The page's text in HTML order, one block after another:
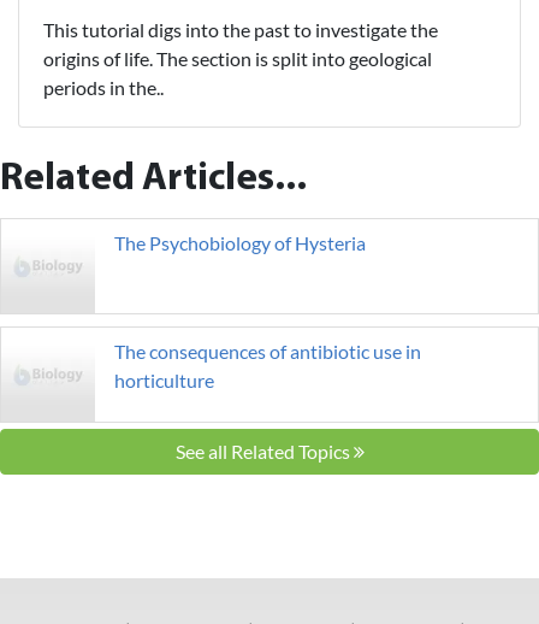
This tutorial digs into the past to investigate the
origins of life. The section is split into geological
periods in the..
Related Articles...
The Psychobiology of Hysteria
The consequences of antibiotic use in
horticulture
See all Related Topics